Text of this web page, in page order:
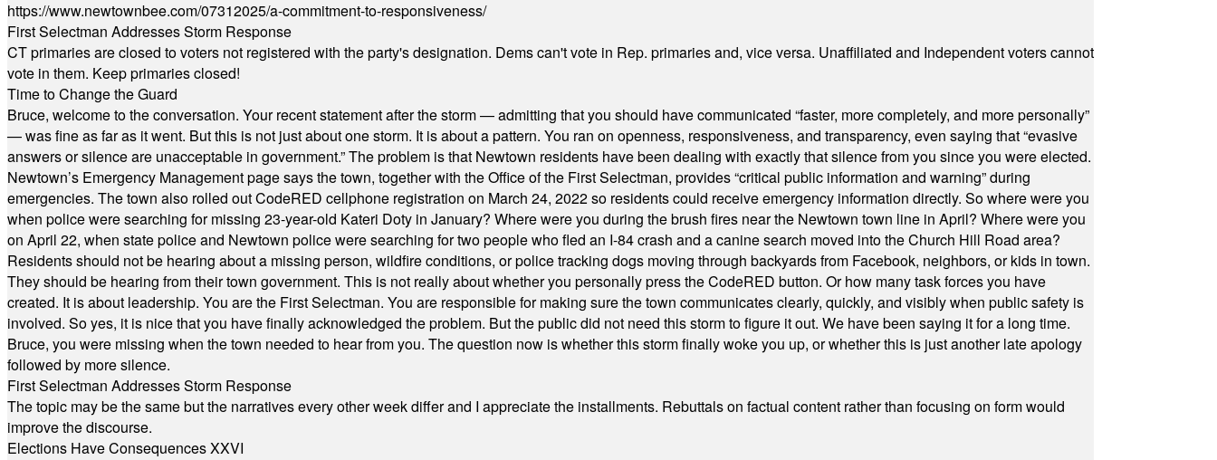
https://www.newtownbee.com/07312025/a-commitment-to-responsiveness/
First Selectman Addresses Storm Response
CT primaries are closed to voters not registered with the party's designation. Dems can't vote in Rep. primaries and, vice versa. Unaffiliated and Independent voters cannot
vote in them. Keep primaries closed!
Time to Change the Guard
Bruce, welcome to the conversation. Your recent statement after the storm — admitting that you should have communicated “faster, more completely, and more personally”
— was fine as far as it went. But this is not just about one storm. It is about a pattern. You ran on openness, responsiveness, and transparency, even saying that “evasive
answers or silence are unacceptable in government.” The problem is that Newtown residents have been dealing with exactly that silence from you since you were elected.
Newtown’s Emergency Management page says the town, together with the Office of the First Selectman, provides “critical public information and warning” during
emergencies. The town also rolled out CodeRED cellphone registration on March 24, 2022 so residents could receive emergency information directly. So where were you
when police were searching for missing 23-year-old Kateri Doty in January? Where were you during the brush fires near the Newtown town line in April? Where were you
on April 22, when state police and Newtown police were searching for two people who fled an I-84 crash and a canine search moved into the Church Hill Road area?
Residents should not be hearing about a missing person, wildfire conditions, or police tracking dogs moving through backyards from Facebook, neighbors, or kids in town.
They should be hearing from their town government. This is not really about whether you personally press the CodeRED button. Or how many task forces you have
created. It is about leadership. You are the First Selectman. You are responsible for making sure the town communicates clearly, quickly, and visibly when public safety is
involved. So yes, it is nice that you have finally acknowledged the problem. But the public did not need this storm to figure it out. We have been saying it for a long time.
Bruce, you were missing when the town needed to hear from you. The question now is whether this storm finally woke you up, or whether this is just another late apology
followed by more silence.
First Selectman Addresses Storm Response
The topic may be the same but the narratives every other week differ and I appreciate the installments. Rebuttals on factual content rather than focusing on form would
improve the discourse.
Elections Have Consequences XXVI